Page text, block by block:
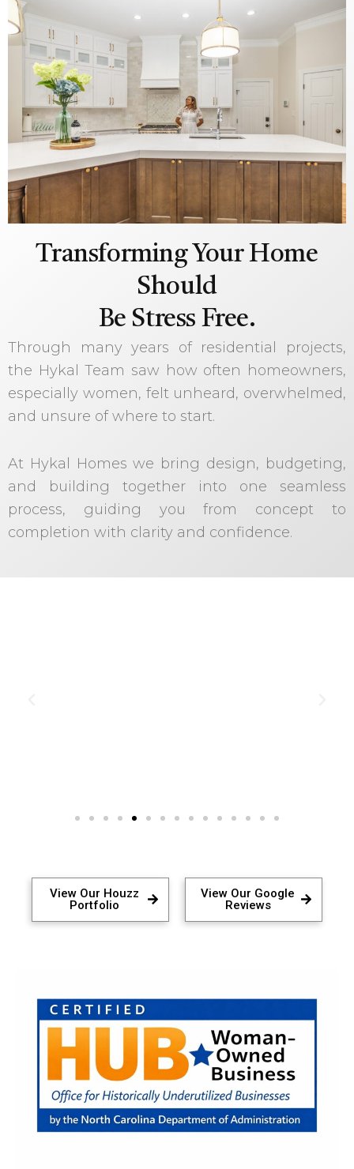
Transforming Your Home
Should
Be Stress Free.
Through many years of residential projects,
the Hykal Team saw how often homeowners,
especially women, felt unheard, overwhelmed,
and unsure of where to start.
At Hykal Homes we bring design, budgeting,
and building together into one seamless
process, guiding you from concept to
completion with clarity and confidence.
View Our Houzz
Portfolio
View Our Google
Reviews